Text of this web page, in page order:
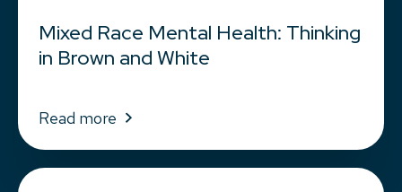
Mixed Race Mental Health: Thinking
in Brown and White
Read more